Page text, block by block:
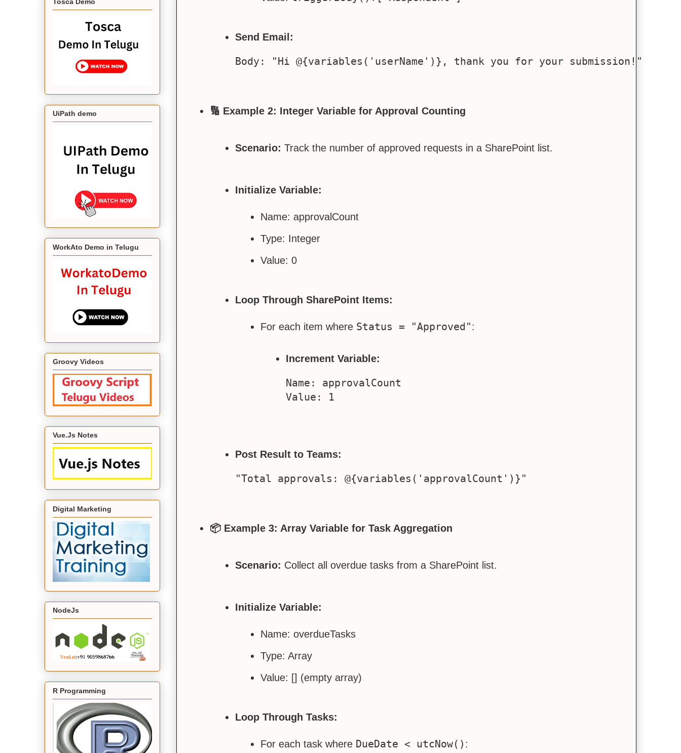
Send Email:
🔢 Example 2: Integer Variable for Approval Counting
Scenario: Track the number of approved requests in a SharePoint list.
Initialize Variable:
Name: approvalCount
Type: Integer
Value: 0
Loop Through SharePoint Items:
For each item where Status = "Approved":
Increment Variable:
Name: approvalCount
Post Result to Teams:
📦 Example 3: Array Variable for Task Aggregation
Scenario: Collect all overdue tasks from a SharePoint list.
Initialize Variable:
Name: overdueTasks
Type: Array
Value: [] (empty array)
Loop Through Tasks:
For each task where DueDate < utcNow() :
UiPath demo
WorkAto Demo in Telugu
Groovy Videos
Vue.Js Notes
Digital Marketing
NodeJs
R Programming